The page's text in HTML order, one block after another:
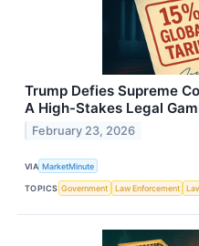
Trump Defies Supreme
A High-Stakes Legal
February 23, 2026
VIA MarketMinute
TOPICS Government Law Enforcement